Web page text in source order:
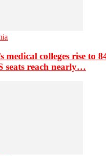
medical colleges rise to
seats reach nearly…